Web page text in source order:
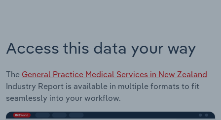
Access this data your way
The General Practice Medical Services in New Zealand
Industry Report is available in multiple formats to fit
seamlessly into your workflow.